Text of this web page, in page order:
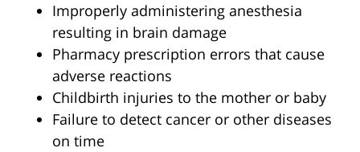
Improperly administering anesthesia
resulting in brain damage
Pharmacy prescription errors that cause
adverse reactions
Childbirth injuries to the mother or baby
Failure to detect cancer or other diseases
on time